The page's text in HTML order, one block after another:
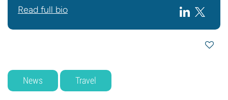
Read full bio
News Travel